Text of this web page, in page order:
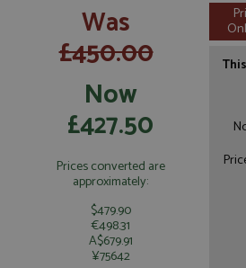
Was
£450.00
Now
£427.50
Prices converted are
approximately:
$479.90
€498.31
A$679.91
¥75642